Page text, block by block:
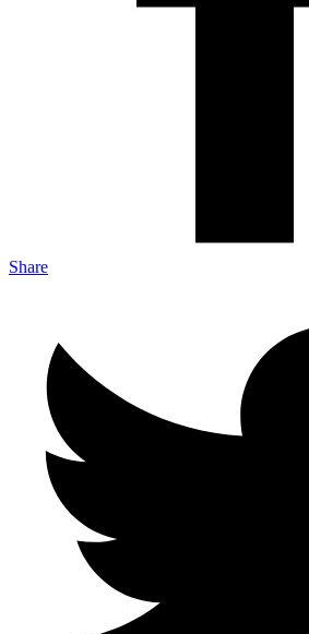
Share